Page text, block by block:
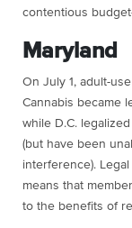
contentious
Maryland
On July 1, adult-
Cannabis became
while D.C.
(but have been
interference).
means that
to the benefits of